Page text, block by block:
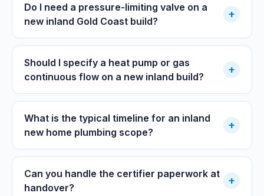
Do I need a pressure-limiting valve on a
new inland Gold Coast build?
+
Should I specify a heat pump or gas
continuous flow on a new inland build?
+
What is the typical timeline for an inland
new home plumbing scope?
+
Can you handle the certifier paperwork at
handover?
+